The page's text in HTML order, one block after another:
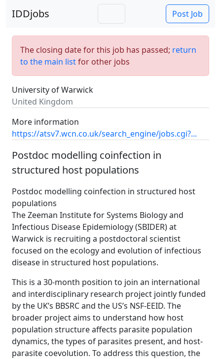
IDDjobs Post Job
The closing date for this job has passed; return
to the main listfor other jobs
University of Warwick
United Kingdom
More information
https://atsv7.wcn.co.uk/search_engine/jobs.cgi?...
Postdoc modelling coinfection in
structured host populations
Postdoc modelling coinfection in structured host
populations
The Zeeman Institute for Systems Biology and
Infectious Disease Epidemiology (SBIDER) at
Warwick is recruiting a postdoctoral scientist
focused on the ecology and evolution of infectious
disease in structured host populations.
This is a 30-month position to join an international
and interdisciplinary research project jointly funded
by the UK’s BBSRC and the US’s NSF-EEID. The
broader project aims to understand how host
population structure affects parasite population
dynamics, the types of parasites present, and host-
parasite coevolution. To address this question, the